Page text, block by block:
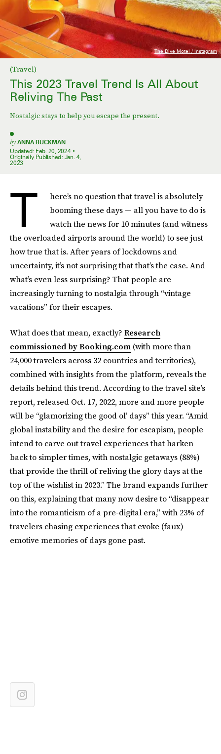
(Travel)
This 2023 Travel Trend Is All About
Reliving The Past
Nostalgic stays to help you escape the present.
by ANNA BUCKMAN
Updated: Feb. 20, 2024
Originally Published: Jan. 4,
2023
The Dive Motel / Instagram
T
here’s no question that travel is absolutely
booming these days — all you have to do is
watch the news for 10 minutes (and witness
the overloaded airports around the world) to see just
how true that is. After years of lockdowns and
uncertainty, it’s not surprising that that’s the case. And
what’s even less surprising? That people are
increasingly turning to nostalgia through “vintage
vacations” for their escapes.
What does that mean, exactly? Research
commissioned by Booking.com (with more than
24,000 travelers across 32 countries and territories),
combined with insights from the platform, reveals the
details behind this trend. According to the travel site’s
report, released Oct. 17, 2022, more and more people
will be “glamorizing the good ol’ days” this year. “Amid
global instability and the desire for escapism, people
intend to carve out travel experiences that harken
back to simpler times, with nostalgic getaways (88%)
that provide the thrill of reliving the glory days at the
top of the wishlist in 2023.” The brand expands further
on this, explaining that many now desire to “disappear
into the romanticism of a pre-digital era,” with 23% of
travelers chasing experiences that evoke (faux)
emotive memories of days gone past.